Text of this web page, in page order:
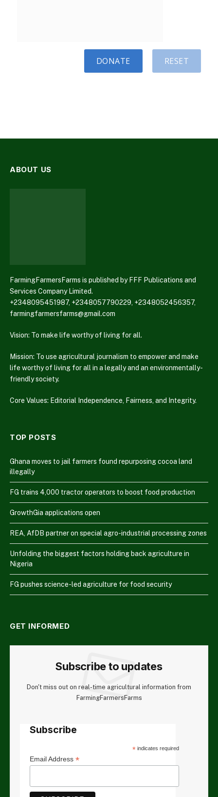
RESET
DONATE
ABOUT US
FarmingFarmersFarms is published by FFF Publications and
Services Company Limited.
+2348095451987, +2348057790229, +2348052456357,
farmingfarmersfarms@gmail.com
Vision: To make life worthy of living for all.
Mission: To use agricultural journalism to empower and make
life worthy of living for all in a legally and an environmentally-
friendly society.
Core Values: Editorial Independence, Fairness, and Integrity.
TOP POSTS
Ghana moves to jail farmers found repurposing cocoa land
illegally
FG trains 4,000 tractor operators to boost food production
GrowthGia applications open
REA, AfDB partner on special agro-industrial processing zones
Unfolding the biggest factors holding back agriculture in
Nigeria
FG pushes science-led agriculture for food security
GET INFORMED
Subscribe to updates
Don't miss out on real-time agricultural information from
FarmingFarmersFarms
Subscribe
* indicates required
Email Address *